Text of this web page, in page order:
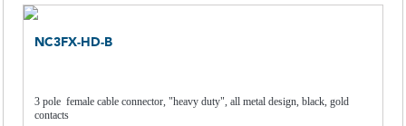
NC3FX-HD-B
3 pole female cable connector, "heavy duty", all metal design, black, gold
contacts